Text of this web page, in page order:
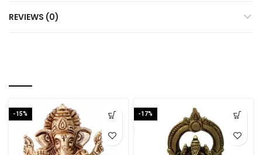
REVIEWS (0)
-15% -17%